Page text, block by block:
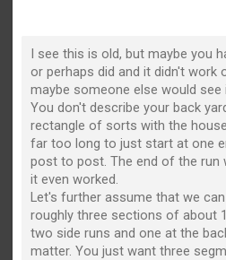
I see this is old, but maybe you
or perhaps did and it didn't work
maybe someone else would see
You don't describe your back
rectangle of sorts with the
far too long to just start at one
post to post. The end of the run
it even worked.
Let's further assume that we
roughly three sections of about
two side runs and one at the
matter. You just want three